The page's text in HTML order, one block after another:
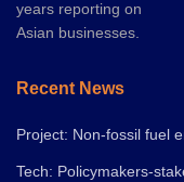
years reporting on
Asian businesses.
Recent News
Project: Non-fossil fuel
Tech: Policymakers-